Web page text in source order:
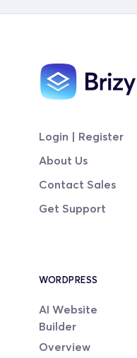
Login | Register
About Us
Contact Sales
Get Support
WORDPRESS
AI Website
Builder
Overview